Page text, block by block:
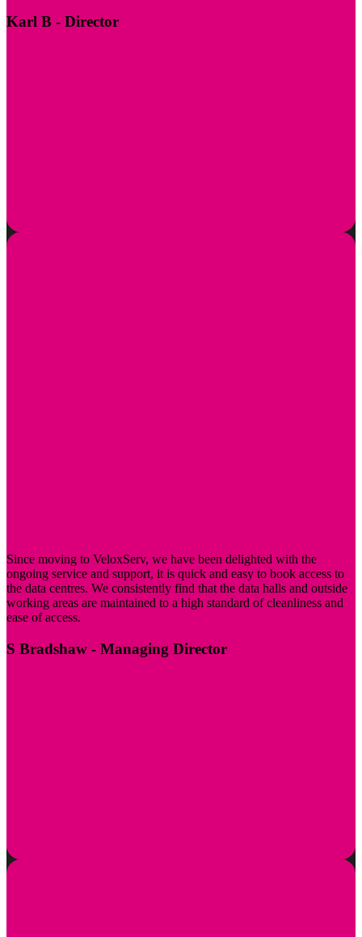
Karl B - Director
Since moving to VeloxServ, we have been delighted with the
ongoing service and support, it is quick and easy to book access to
the data centres. We consistently find that the data halls and outside
working areas are maintained to a high standard of cleanliness and
ease of access.
S Bradshaw - Managing Director